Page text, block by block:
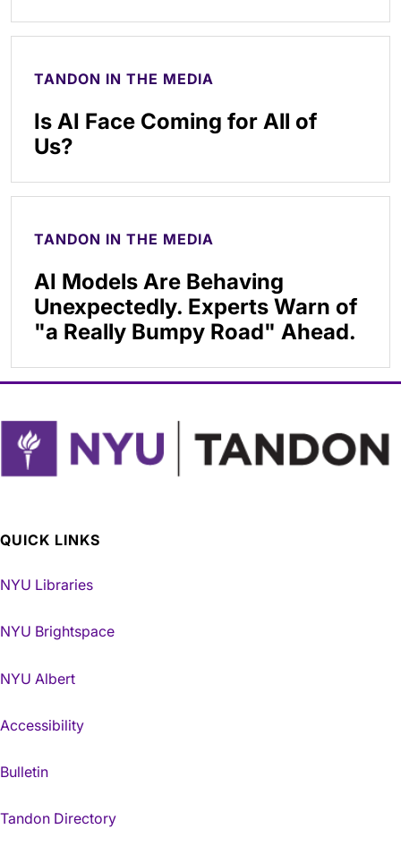
TANDON IN THE MEDIA
Is AI Face Coming for All of
Us?
TANDON IN THE MEDIA
AI Models Are Behaving
Unexpectedly. Experts Warn of
"a Really Bumpy Road" Ahead.
QUICK LINKS
NYU Libraries
NYU Brightspace
NYU Albert
Accessibility
Bulletin
Tandon Directory